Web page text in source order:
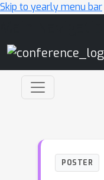
Skip to yearly menu bar
POSTER